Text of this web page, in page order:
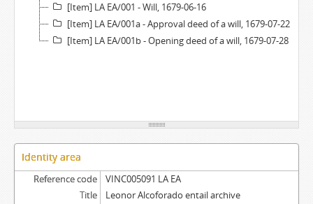
[Item] LA EA/001 - Will, 1679-06-16
[Item] LA EA/001a - Approval deed of a will, 1679-07-22
[Item] LA EA/001b - Opening deed of a will, 1679-07-28
Identity area
Reference code
VINC005091 LA EA
Title
Leonor Alcoforado entail archive